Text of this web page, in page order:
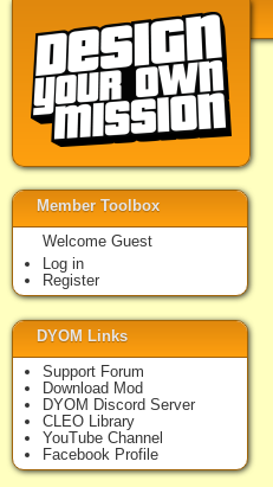
Member Toolbox
Welcome Guest
Log in
Register
DYOM Links
Support Forum
Download Mod
DYOM Discord Server
CLEO Library
YouTube Channel
Facebook Profile